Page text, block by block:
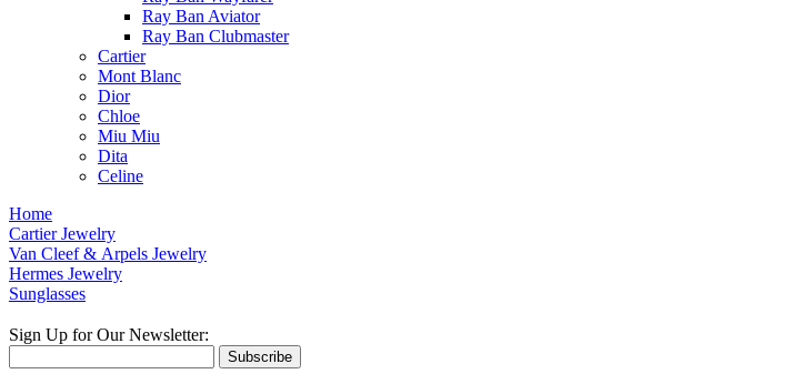
Ray Ban Aviator
Ray Ban Clubmaster
Cartier
Mont Blanc
Dior
Chloe
Miu Miu
Dita
Celine
Home
Cartier Jewelry
Van Cleef & Arpels Jewelry
Hermes Jewelry
Sunglasses
Sign Up for Our Newsletter:
Subscribe